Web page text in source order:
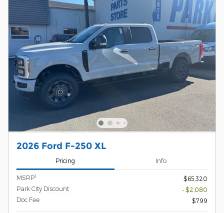
2026 Ford F-250 XL
Pricing Info
MSRP1
$65,320
Park City Discount
- $2,080
Doc Fee
$799